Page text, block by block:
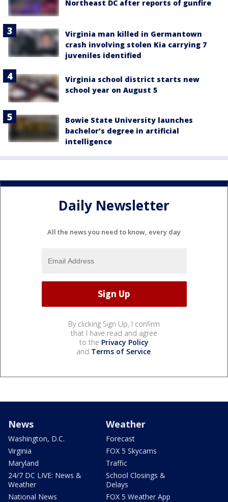
Northeast DC after reports of gunfire
Virginia man killed in Germantown
crash involving stolen Kia carrying 7
juveniles identified
Virginia school district starts new
school year on August 5
Bowie State University launches
bachelor’s degree in artificial
intelligence
Daily Newsletter
All the news you need to know, every day
By clicking Sign Up, I confirm
that I have read and agree
to the Privacy Policy
and Terms of Service.
News
Washington, D.C.
Virginia
Maryland
24/7 DC LIVE: News &
Weather
National News
Weather
Forecast
FOX 5 Skycams
Traffic
School Closings &
Delays
FOX 5 Weather App